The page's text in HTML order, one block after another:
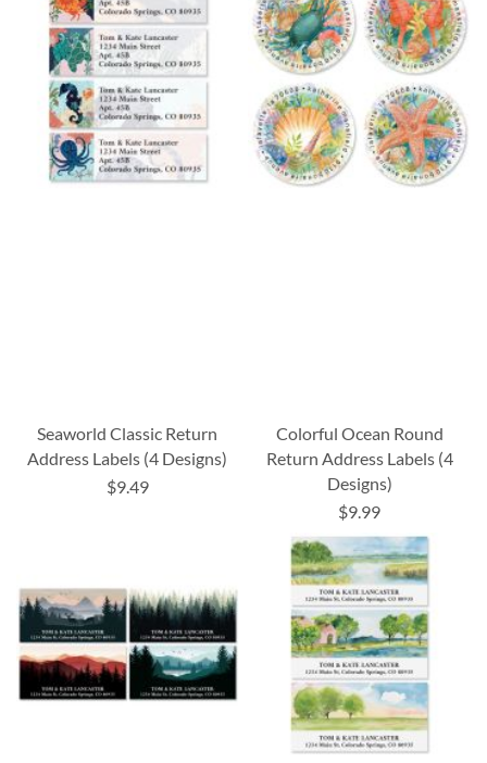
Seaworld Classic Return
Address Labels (4 Designs)
$9.49
Colorful Ocean Round
Return Address Labels (4
Designs)
$9.99